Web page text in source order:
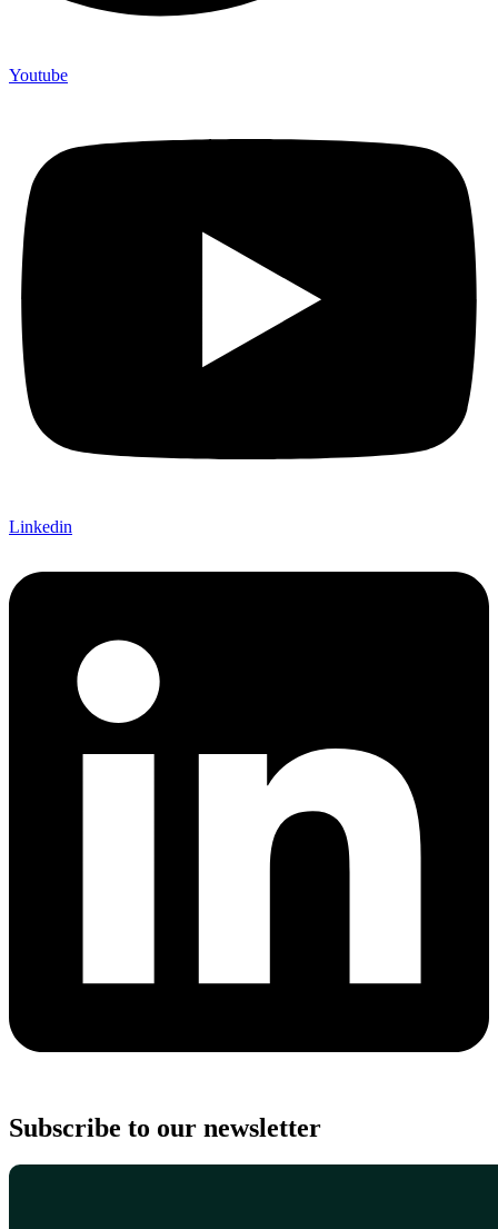
Youtube
Linkedin
Subscribe to our newsletter